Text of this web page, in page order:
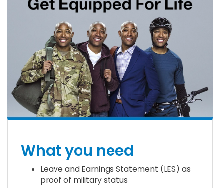
What you need
Leave and Earnings Statement (LES) as
proof of military status